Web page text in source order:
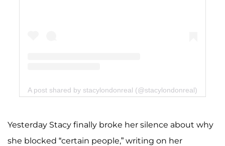
A post shared by stacylondonreal (@stacylondonreal)
Yesterday Stacy finally broke her silence about why
she blocked “certain people,” writing on her